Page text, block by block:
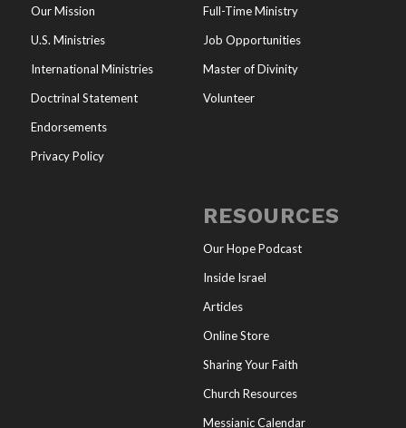
Our Mission
U.S. Ministries
International Ministries
Doctrinal Statement
Endorsements
Privacy Policy
Full-Time Ministry
Job Opportunities
Master of Divinity
Volunteer
RESOURCES
Our Hope Podcast
Inside Israel
Articles
Online Store
Sharing Your Faith
Church Resources
Messianic Calendar